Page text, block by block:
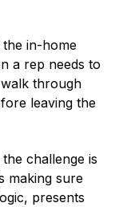
in-home
a rep needs to
through
leaving the
challenge is
making sure
presents